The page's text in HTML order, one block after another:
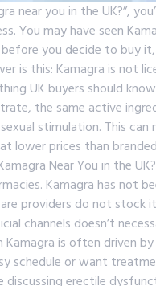
near you in the
You may have seen
you decide to buy
is this: Kamagra is not
UK buyers should
the same active
stimulation. This
lower prices than
Near You in the
Kamagra has not
providers do not
channels doesn’t
is often driven
schedule or want
erectile